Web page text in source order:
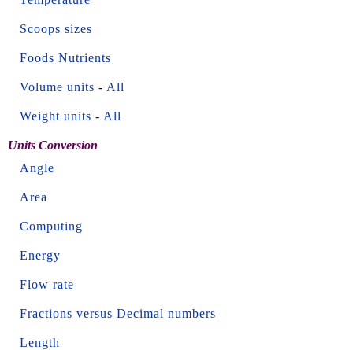
Scoops sizes
Foods Nutrients
Volume units - All
Weight units - All
Units Conversion
Angle
Area
Computing
Energy
Flow rate
Fractions versus Decimal numbers
Length